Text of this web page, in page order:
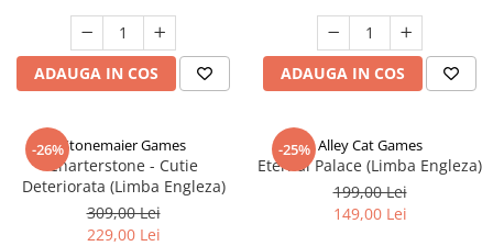
ADAUGA IN COS ADAUGA IN COS
-26%Stonemaier Games
Charterstone - Cutie
Deteriorata (Limba Engleza)
309,00 Lei
229,00 Lei
-25% Alley Cat Games
Eternal Palace (Limba Engleza)
199,00 Lei
149,00 Lei